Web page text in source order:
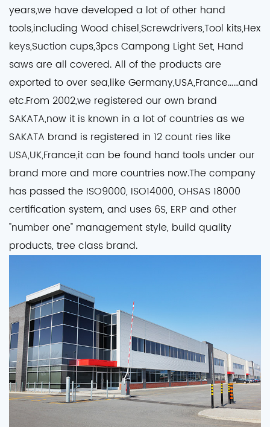
years,we have developed a lot of other hand
tools,including Wood chisel,Screwdrivers,Tool kits,Hex
keys,Suction cups,3pcs Campong Light Set, Hand
saws are all covered. All of the products are
exported to over sea,like Germany,USA,France......and
etc.From 2002,we registered our own brand
SAKATA,now it is known in a lot of countries as we
SAKATA brand is registered in 12 count ries like
USA,UK,France,it can be found hand tools under our
brand more and more countries now.The company
has passed the ISO9000, ISO14000, OHSAS 18000
certification system, and uses 6S, ERP and other
"number one" management style, build quality
products, tree class brand.